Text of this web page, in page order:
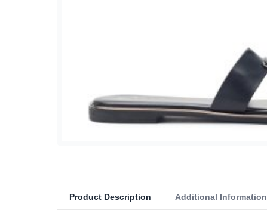
Product Description Additional Information